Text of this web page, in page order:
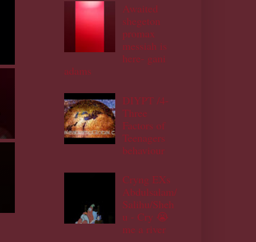
Awaited
shegeton
promax
messiah is
here- gani
adams
DIYPT /4-
Three
Factors of
Teenagers
behaviour
Cryng EXs
Abdulsalam/
Salihu/Sheh
u - Cry 😭
me a river